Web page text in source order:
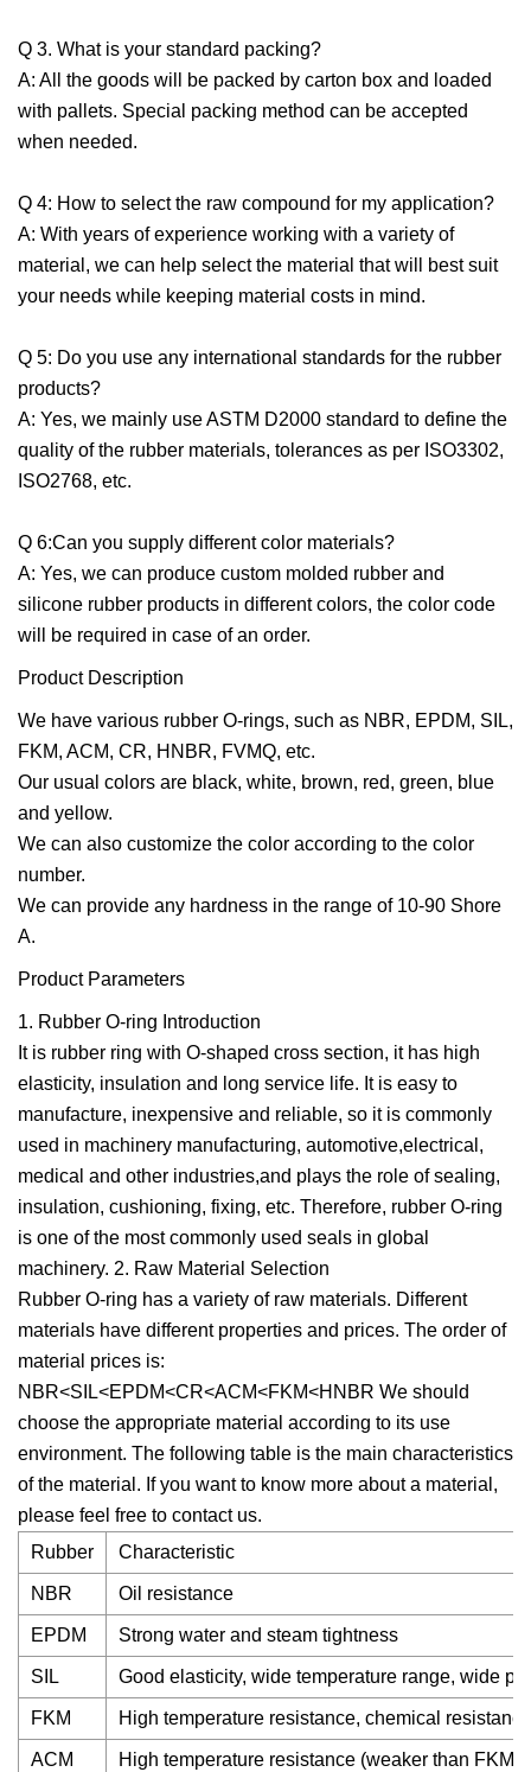
Q 3. What is your standard packing?
A: All the goods will be packed by carton box and loaded
with pallets. Special packing method can be accepted
when needed.
Q 4: How to select the raw compound for my application?
A: With years of experience working with a variety of
material, we can help select the material that will best suit
your needs while keeping material costs in mind.
Q 5: Do you use any international standards for the rubber
products?
A: Yes, we mainly use ASTM D2000 standard to define the
quality of the rubber materials, tolerances as per ISO3302,
ISO2768, etc.
Q 6:Can you supply different color materials?
A: Yes, we can produce custom molded rubber and
silicone rubber products in different colors, the color code
will be required in case of an order.
Product Description
We have various rubber O-rings, such as NBR, EPDM, SIL,
FKM, ACM, CR, HNBR, FVMQ, etc.
Our usual colors are black, white, brown, red, green, blue
and yellow.
We can also customize the color according to the color
number.
We can provide any hardness in the range of 10-90 Shore
A.
Product Parameters
1. Rubber O-ring Introduction
It is rubber ring with O-shaped cross section, it has high
elasticity, insulation and long service life. It is easy to
manufacture, inexpensive and reliable, so it is commonly
used in machinery manufacturing, automotive,electrical,
medical and other industries,and plays the role of sealing,
insulation, cushioning, fixing, etc. Therefore, rubber O-ring
is one of the most commonly used seals in global
machinery. 2. Raw Material Selection
Rubber O-ring has a variety of raw materials. Different
materials have different properties and prices. The order of
material prices is:
NBR<SIL<EPDM<CR<ACM<FKM<HNBR We should
choose the appropriate material according to its use
environment. The following table is the main characteristics
of the material. If you want to know more about a material,
please feel free to contact us.
Rubber
Characteristic
NBR Oil resistance
EPDM Strong water and steam tightness
SIL Good elasticity, wide temperature range, wide
FKM High temperature resistance, chemical resistance
ACM High temperature resistance (weaker than FKM)